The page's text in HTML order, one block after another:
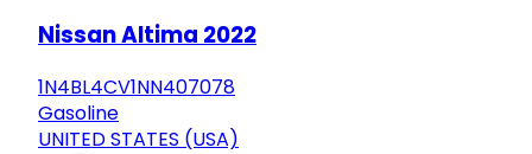
Nissan Altima 2022
1N4BL4CV1NN407078
Gasoline
UNITED STATES (USA)